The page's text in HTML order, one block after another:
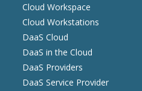
Cloud Workspace
Cloud Workstations
DaaS Cloud
DaaS in the Cloud
DaaS Providers
DaaS Service Provider